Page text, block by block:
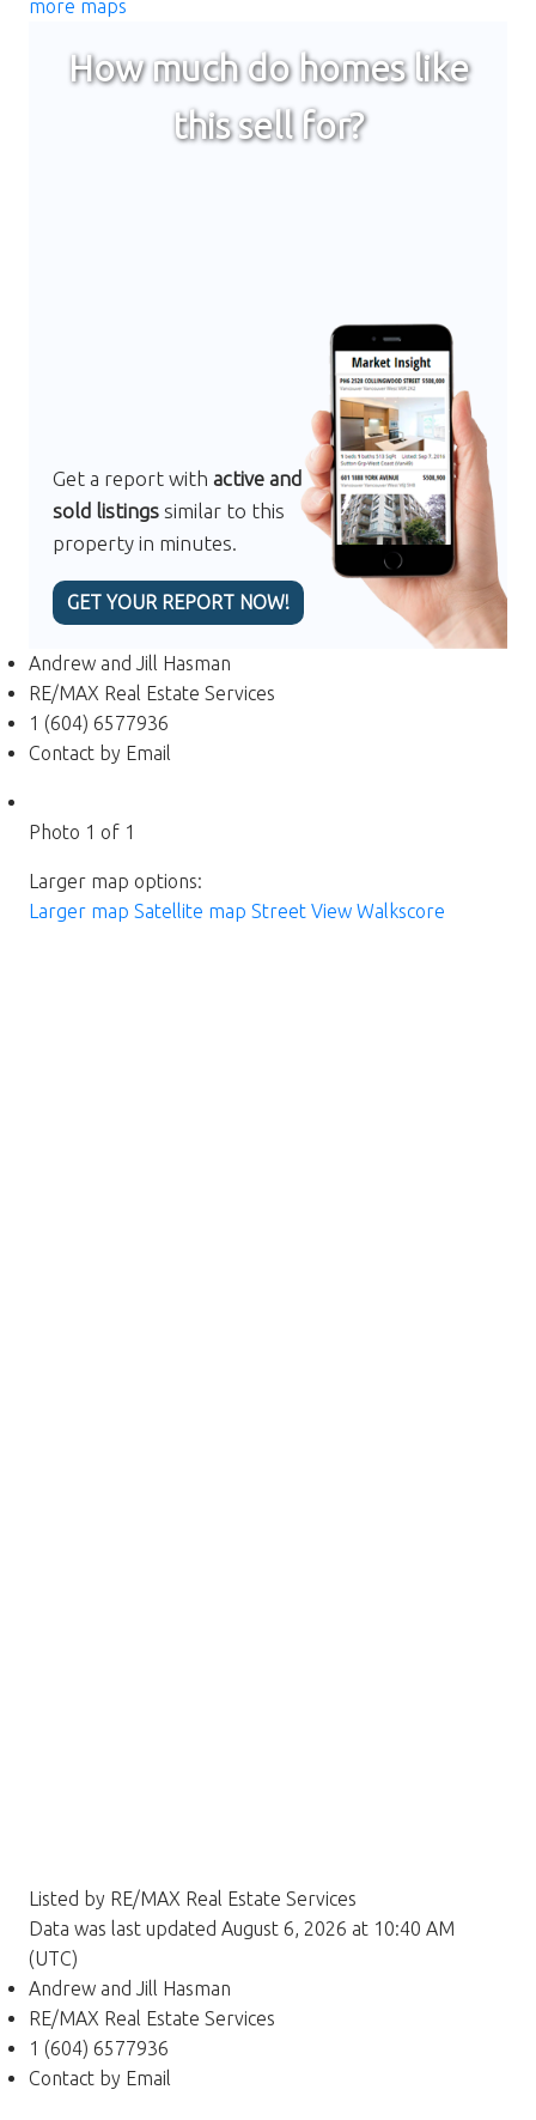
more maps
How much do homes like
this sell for?
Get a report with active and
sold listings similar to this
property in minutes.
GET YOUR REPORT NOW!
Andrew and Jill Hasman
RE/MAX Real Estate Services
1 (604) 6577936
Contact by Email
Photo 1 of 1
Larger map options:
Larger map Satellite map Street View Walkscore
Listed by RE/MAX Real Estate Services
Data was last updated August 6, 2026 at 10:40 AM
(UTC)
Andrew and Jill Hasman
RE/MAX Real Estate Services
1 (604) 6577936
Contact by Email